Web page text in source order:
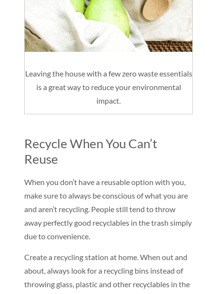
Leaving the house with a few zero waste essentials
is a great way to reduce your environmental
impact.
Recycle When You Can’t
Reuse
When you don’t have a reusable option with you,
make sure to always be conscious of what you are
and aren’t recycling. People still tend to throw
away perfectly good recyclables in the trash simply
due to convenience.
Create a recycling station at home. When out and
about, always look for a recycling bins instead of
throwing glass, plastic and other recyclables in the